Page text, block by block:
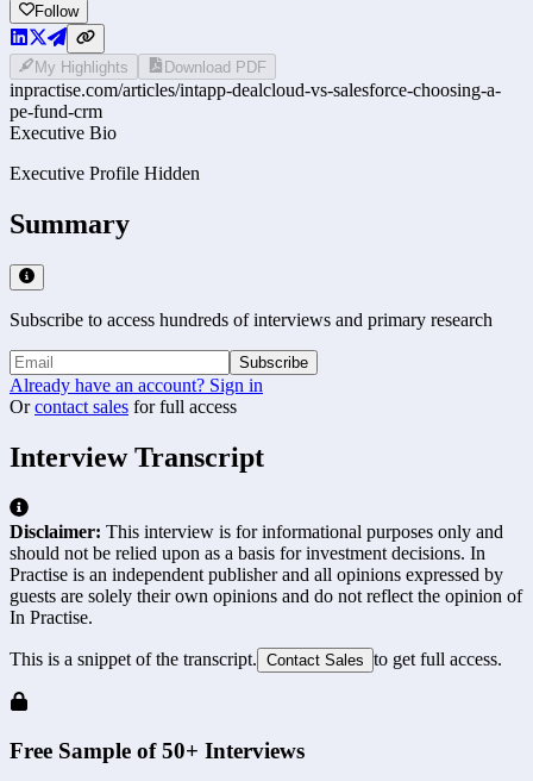
Follow
My Highlights Download PDF
inpractise.com/articles/intapp-dealcloud-vs-salesforce-choosing-a-
pe-fund-crm
Executive Bio
Executive Profile Hidden
Summary
Subscribe to access hundreds of interviews and primary research
Subscribe
Already have an account? Sign in
Or contact sales for full access
Interview Transcript
Disclaimer: This interview is for informational purposes only and
should not be relied upon as a basis for investment decisions. In
Practise is an independent publisher and all opinions expressed by
guests are solely their own opinions and do not reflect the opinion of
In Practise.
This is a snippet of the transcript. Contact Sales to get full access.
Free Sample of 50+ Interviews